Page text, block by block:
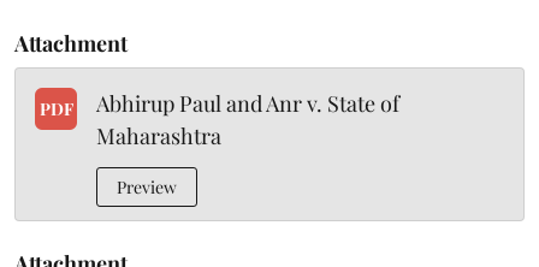
Attachment
PDF
Abhirup Paul and Anr v. State of
Maharashtra
Preview